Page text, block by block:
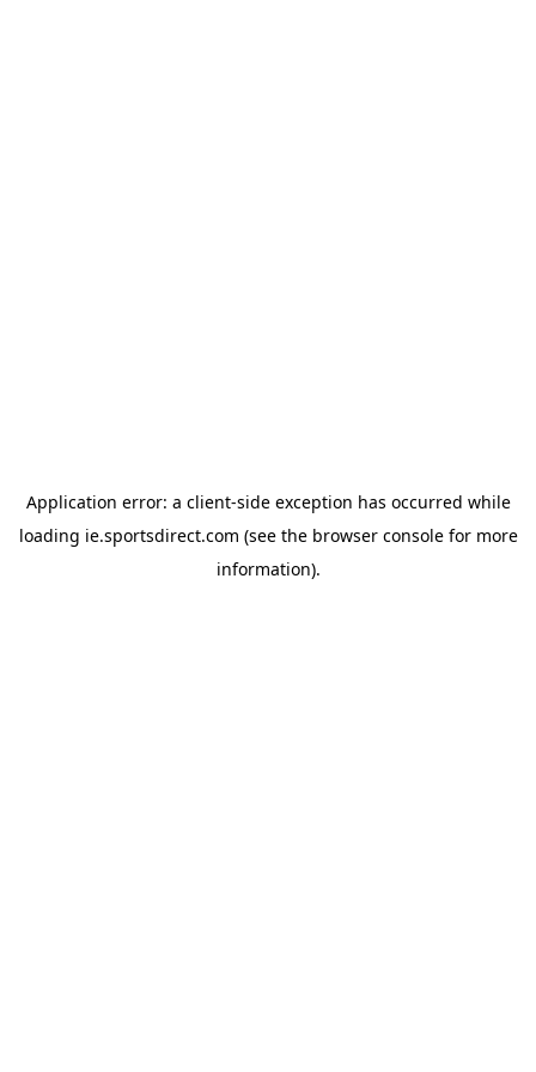
Application error: a client-side exception has occurred while
loading ie.sportsdirect.com (see the browser consolefor more
information).